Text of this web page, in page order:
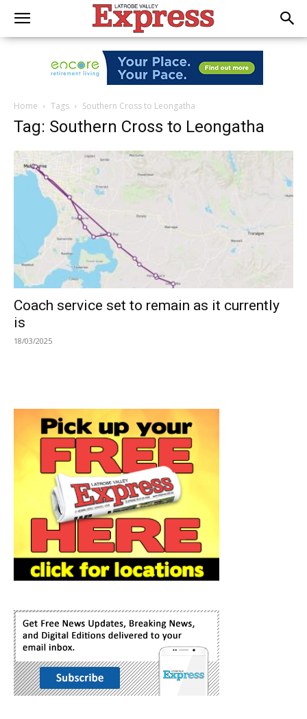
Home Tags Southern Cross to Leongatha
Tag: Southern Cross to Leongatha
Coach service set to remain as it currently
is
18/03/2025